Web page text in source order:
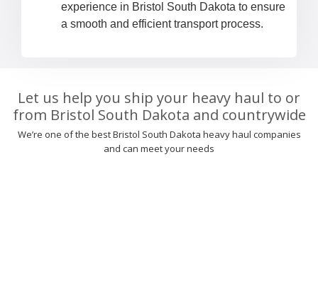
experience in Bristol South Dakota to ensure
a smooth and efficient transport process.
Let us help you ship your heavy haul to or
from Bristol South Dakota and countrywide
We’re one of the best Bristol South Dakota heavy haul companies
and can meet your needs